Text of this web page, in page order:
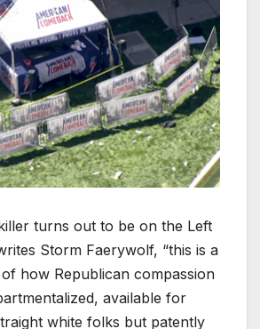
turns out to be on the Left
Storm Faerywolf, “this is a
how Republican compassion
available for
white folks but patently